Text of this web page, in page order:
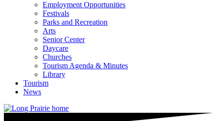
Employment Opportunities
Festivals
Parks and Recreation
Arts
Senior Center
Daycare
Churches
Tourism Agenda & Minutes
Library
Tourism
News